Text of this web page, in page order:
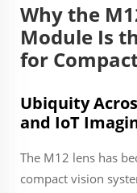
Why the
Module Is
for
Ubiquity
and IoT
The M12 lens has
compact vision